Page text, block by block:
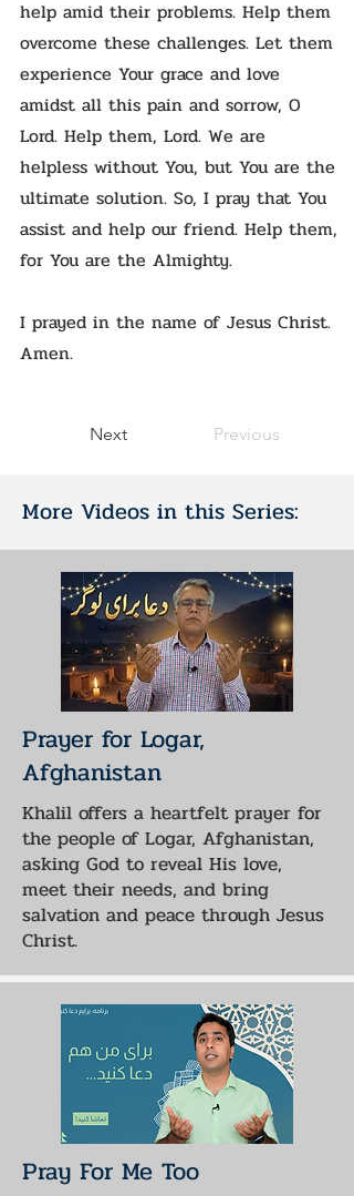
help amid their problems. Help them
overcome these challenges. Let them
experience Your grace and love
amidst all this pain and sorrow, O
Lord. Help them, Lord. We are
helpless without You, but You are the
ultimate solution. So, I pray that You
assist and help our friend. Help them,
for You are the Almighty.
I prayed in the name of Jesus Christ.
Amen.
Next Previous
More Videos in this Series:
Prayer for Logar,
Afghanistan
Khalil offers a heartfelt prayer for
the people of Logar, Afghanistan,
asking God to reveal His love,
meet their needs, and bring
salvation and peace through Jesus
Christ.
Pray For Me Too